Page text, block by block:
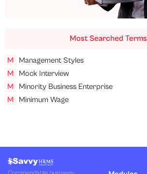
Most Searched Terms
M
Management Styles
M
Mock Interview
M
Minority Business Enterprise
M
Minimum Wage